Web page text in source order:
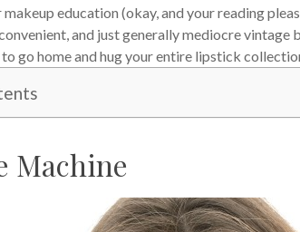
education (okay, and your reading
and just generally mediocre
go home and hug your entire lipstick
Machine